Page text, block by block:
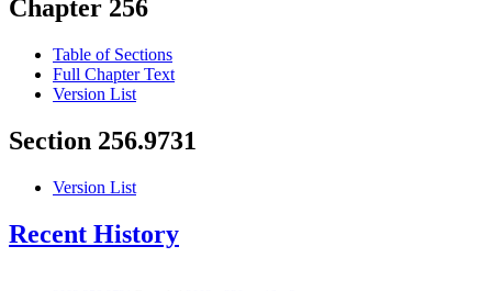
Chapter 256
Table of Sections
Full Chapter Text
Version List
Section 256.9731
Version List
Recent History